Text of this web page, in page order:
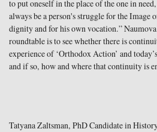
to put oneself in the place of the one in
always be a person's struggle for the
dignity and for his own vocation.”
roundtable is to see whether there is
experience of ‘Orthodox Action’ and
and if so, how and where that continuity is
Tatyana Zaltsman, PhD Candidate in